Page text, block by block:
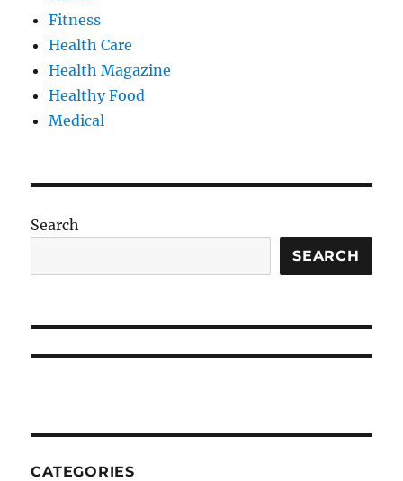
Fitness
Health Care
Health Magazine
Healthy Food
Medical
Search
SEARCH
CATEGORIES